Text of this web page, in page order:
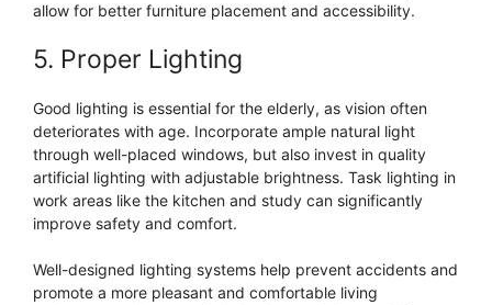
allow for better furniture placement and accessibility.
5. Proper Lighting
Good lighting is essential for the elderly, as vision often
deteriorates with age. Incorporate ample natural light
through well-placed windows, but also invest in quality
artificial lighting with adjustable brightness. Task lighting in
work areas like the kitchen and study can significantly
improve safety and comfort.
Well-designed lighting systems help prevent accidents and
promote a more pleasant and comfortable living